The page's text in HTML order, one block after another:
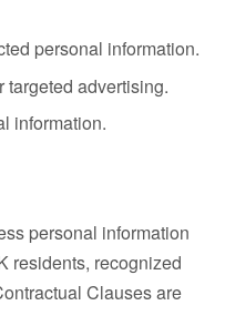
personal information.
targeted advertising.
information.
personal information
residents, recognized
Clauses are